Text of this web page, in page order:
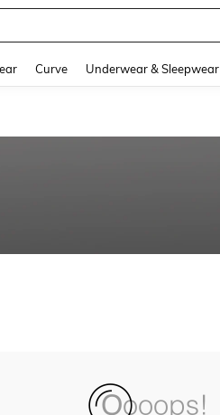
Curve Underwear & Sleepwear